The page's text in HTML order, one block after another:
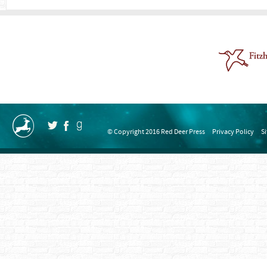
© Copyright 2016 Red Deer Press Privacy Policy